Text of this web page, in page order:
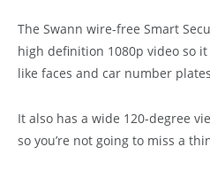
The Swann wire-free Smart
high definition 1080p video so
like faces and car number
It also has a wide 120-degree
so you’re not going to miss a